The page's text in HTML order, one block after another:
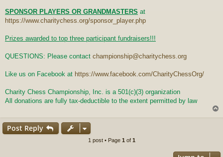
SPONSOR PLAYERS OR GRANDMASTERS at
https://www.charitychess.org/sponsor_player.php
Prizes awarded to top three participant fundraisers!!!
QUESTIONS: Please contact championship@charitychess.org
Like us on Facebook at https://www.facebook.com/CharityChessOrg/
Charity Chess Championship, Inc. is a 501(c)(3) organization
All donations are fully tax-deductible to the extent permitted by law
Post Reply
1 post • Page 1 of 1